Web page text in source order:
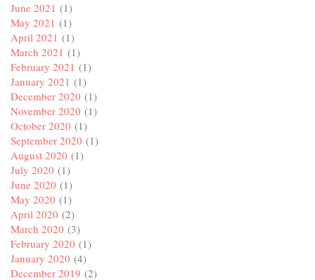
June 2021 (1)
May 2021 (1)
April 2021 (1)
March 2021 (1)
February 2021 (1)
January 2021 (1)
December 2020 (1)
November 2020 (1)
October 2020 (1)
September 2020 (1)
August 2020 (1)
July 2020 (1)
June 2020 (1)
May 2020 (1)
April 2020 (2)
March 2020 (3)
February 2020 (1)
January 2020 (4)
December 2019 (2)